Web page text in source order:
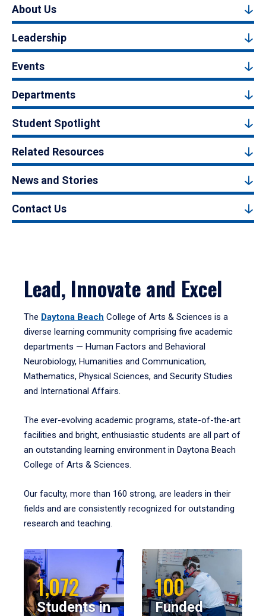
About Us
Leadership
Events
Departments
Student Spotlight
Related Resources
News and Stories
Contact Us
Lead, Innovate and Excel
The Daytona Beach College of Arts & Sciences is a
diverse learning community comprising five academic
departments — Human Factors and Behavioral
Neurobiology, Humanities and Communication,
Mathematics, Physical Sciences, and Security Studies
and International Affairs.
The ever-evolving academic programs, state-of-the-art
facilities and bright, enthusiastic students are all part of
an outstanding learning environment in Daytona Beach
College of Arts & Sciences.
Our faculty, more than 160 strong, are leaders in their
fields and are consistently recognized for outstanding
research and teaching.
1,072
Students in
100
Funded